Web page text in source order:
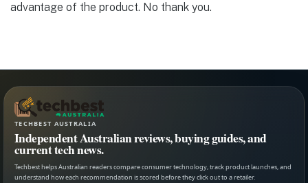
advantage of the product. No thank you.
TECHBEST AUSTRALIA
Independent Australian reviews, buying guides, and
current tech news.
Techbest helps Australian readers compare consumer technology, track product launches, and
understand how each recommendation is scored before they click out to a retailer.